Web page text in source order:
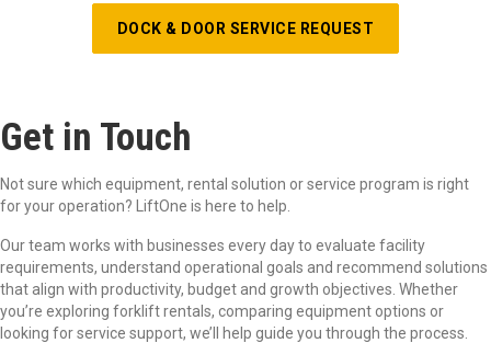
DOCK & DOOR SERVICE REQUEST
Get in Touch
Not sure which equipment, rental solution or service program is right
for your operation? LiftOne is here to help.
Our team works with businesses every day to evaluate facility
requirements, understand operational goals and recommend solutions
that align with productivity, budget and growth objectives. Whether
you’re exploring forklift rentals, comparing equipment options or
looking for service support, we’ll help guide you through the process.